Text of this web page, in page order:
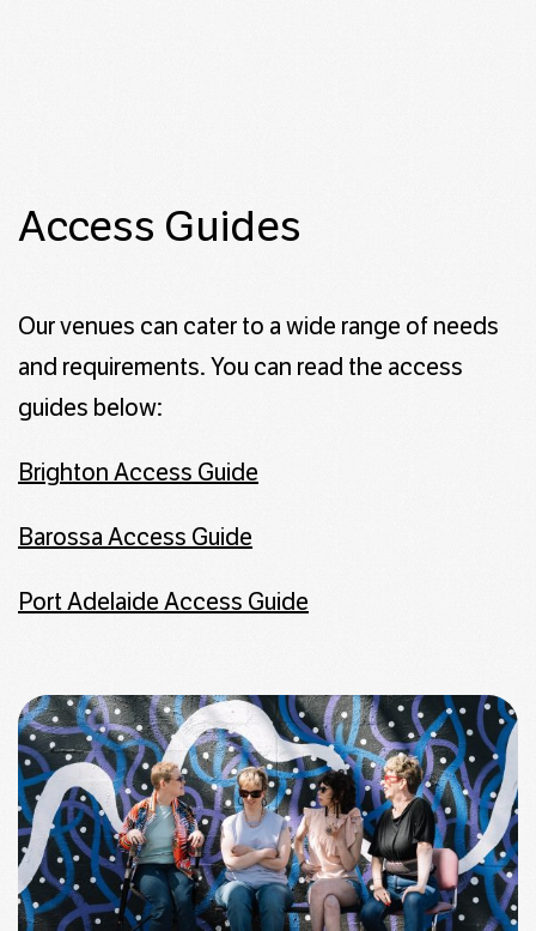
Access Guides
Our venues can cater to a wide range of needs
and requirements. You can read the access
guides below:
Brighton Access Guide
Barossa Access Guide
Port Adelaide Access Guide